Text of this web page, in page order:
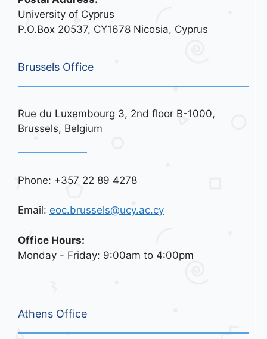
University of Cyprus
P.O.Box 20537, CY1678 Nicosia, Cyprus
Brussels Office
Rue du Luxembourg 3, 2nd floor B-1000,
Brussels, Belgium
Phone: +357 22 89 4278
Email: eoc.brussels@ucy.ac.cy
Office Hours:
Monday - Friday: 9:00am to 4:00pm
Athens Office